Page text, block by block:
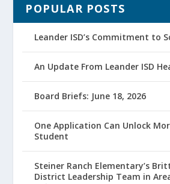
POPULAR POSTS
Leander ISD’s Commitment to
An Update From Leander ISD
Board Briefs: June 18, 2026
One Application Can Unlock
Student
Steiner Ranch Elementary’s
District Leadership Team in